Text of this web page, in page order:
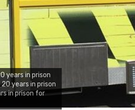
years in prison
years in prison
in prison for